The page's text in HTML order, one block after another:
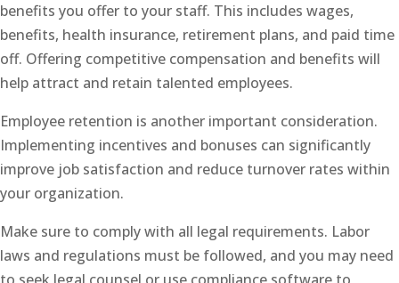
benefits you offer to your staff. This includes wages,
benefits, health insurance, retirement plans, and paid time
off. Offering competitive compensation and benefits will
help attract and retain talented employees.
Employee retention is another important consideration.
Implementing incentives and bonuses can significantly
improve job satisfaction and reduce turnover rates within
your organization.
Make sure to comply with all legal requirements. Labor
laws and regulations must be followed, and you may need